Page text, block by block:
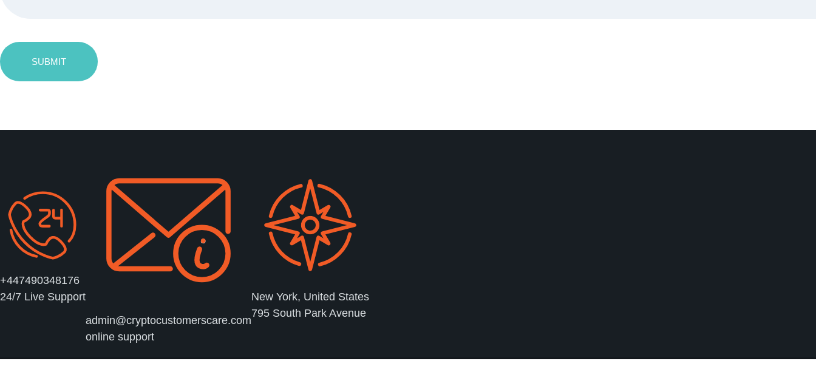
SUBMIT
+447490348176
24/7 Live Support
admin@cryptocustomerscare.com
online support
New York, United States
795 South Park Avenue